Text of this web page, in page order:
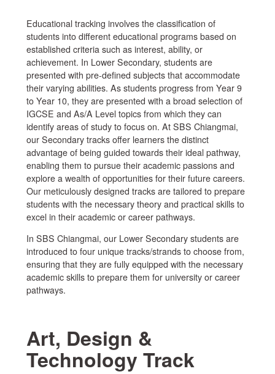
Educational tracking involves the classification of
students into different educational programs based on
established criteria such as interest, ability, or
achievement. In Lower Secondary, students are
presented with pre-defined subjects that accommodate
their varying abilities. As students progress from Year 9
to Year 10, they are presented with a broad selection of
IGCSE and As/A Level topics from which they can
identify areas of study to focus on. At SBS Chiangmai,
our Secondary tracks offer learners the distinct
advantage of being guided towards their ideal pathway,
enabling them to pursue their academic passions and
explore a wealth of opportunities for their future careers.
Our meticulously designed tracks are tailored to prepare
students with the necessary theory and practical skills to
excel in their academic or career pathways.
In SBS Chiangmai, our Lower Secondary students are
introduced to four unique tracks/strands to choose from,
ensuring that they are fully equipped with the necessary
academic skills to prepare them for university or career
pathways.
Art, Design &
Technology Track